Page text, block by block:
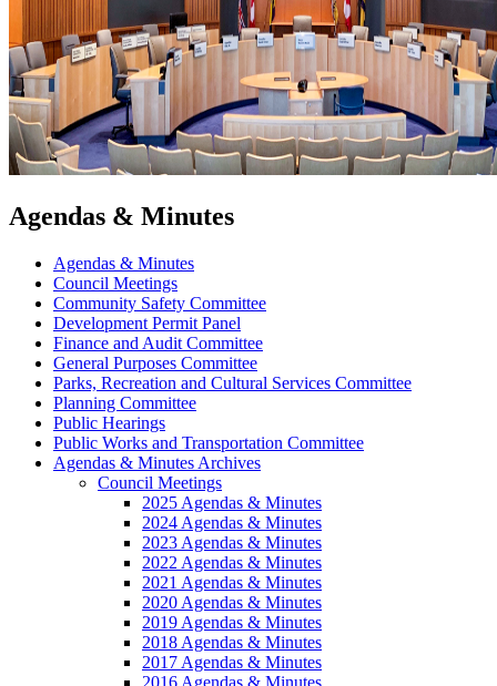
Agendas & Minutes
Agendas & Minutes
Council Meetings
Community Safety Committee
Development Permit Panel
Finance and Audit Committee
General Purposes Committee
Parks, Recreation and Cultural Services Committee
Planning Committee
Public Hearings
Public Works and Transportation Committee
Agendas & Minutes Archives
Council Meetings
2025 Agendas & Minutes
2024 Agendas & Minutes
2023 Agendas & Minutes
2022 Agendas & Minutes
2021 Agendas & Minutes
2020 Agendas & Minutes
2019 Agendas & Minutes
2018 Agendas & Minutes
2017 Agendas & Minutes
2016 Agendas & Minutes